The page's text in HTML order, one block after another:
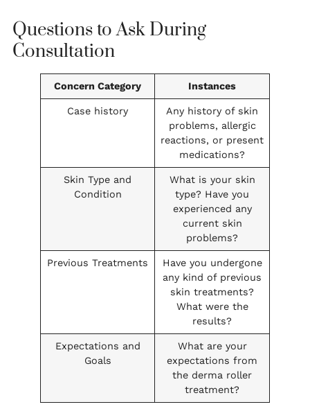
Questions to Ask During
Consultation
Concern Category Instances
Case history
Any history of skin
problems, allergic
reactions, or present
medications?
Skin Type and
Condition
What is your skin
type? Have you
experienced any
current skin
problems?
Previous Treatments
Have you undergone
any kind of previous
skin treatments?
What were the
results?
Expectations and
Goals
What are your
expectations from
the derma roller
treatment?